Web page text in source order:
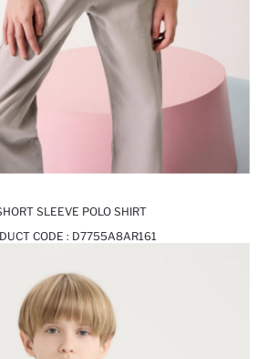
SLEEVE POLO SHIRT
CODE : D7755A8AR161